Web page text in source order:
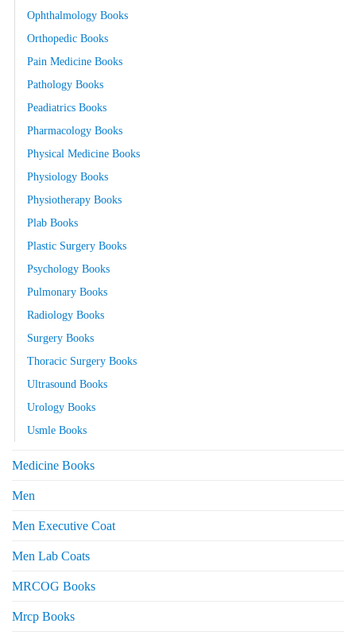
Ophthalmology Books
Orthopedic Books
Pain Medicine Books
Pathology Books
Peadiatrics Books
Pharmacology Books
Physical Medicine Books
Physiology Books
Physiotherapy Books
Plab Books
Plastic Surgery Books
Psychology Books
Pulmonary Books
Radiology Books
Surgery Books
Thoracic Surgery Books
Ultrasound Books
Urology Books
Usmle Books
Medicine Books
Men
Men Executive Coat
Men Lab Coats
MRCOG Books
Mrcp Books